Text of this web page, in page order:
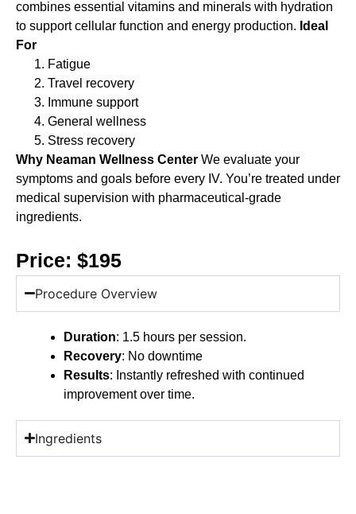
combines essential vitamins and minerals with hydration
to support cellular function and energy production. Ideal
For
Fatigue
Travel recovery
Immune support
General wellness
Stress recovery
Why Neaman Wellness Center We evaluate your
symptoms and goals before every IV. You’re treated under
medical supervision with pharmaceutical-grade
ingredients.
Price: $195
Procedure Overview
Duration: 1.5 hours per session.
Recovery: No downtime
Results: Instantly refreshed with continued
improvement over time.
Ingredients